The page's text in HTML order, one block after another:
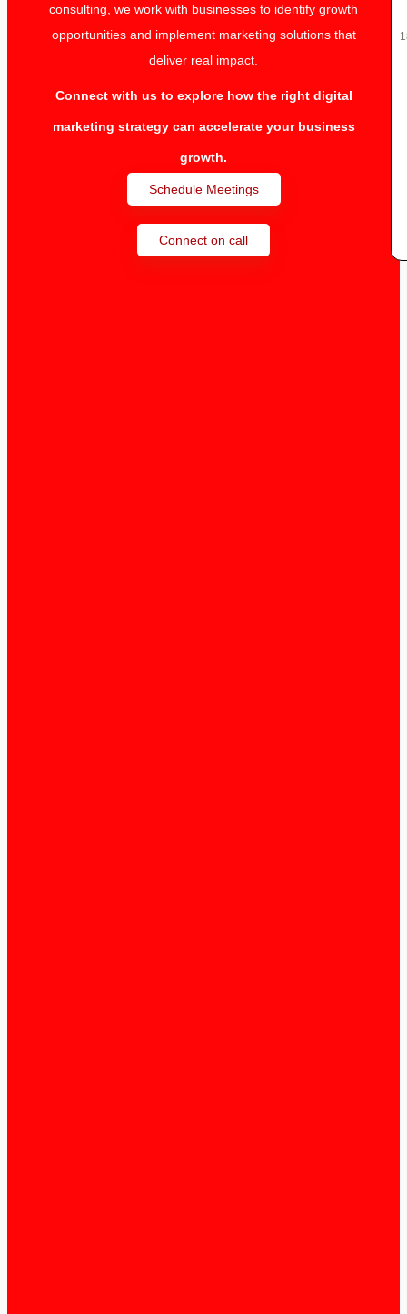
consulting, we work with businesses to identify growth
opportunities and implement marketing solutions that
deliver real impact.
Connect with us to explore how the right digital
marketing strategy can accelerate your business
growth.
Schedule Meetings
Connect on call